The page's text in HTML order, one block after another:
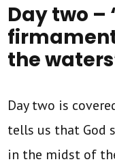
Day two –
the
Day two is
tells us that God
in the midst of